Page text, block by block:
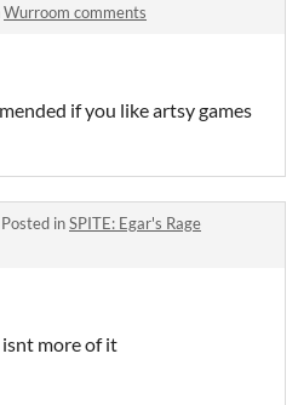
Wurroom comments
if you like artsy games
Posted inSPITE: Egar's Rage
more of it